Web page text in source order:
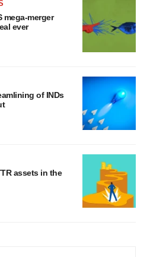
mega-merger
ever
of INDs
assets in the